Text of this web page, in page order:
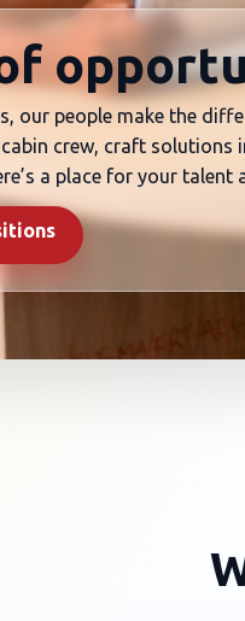
our people make the
crew, craft solutions
a place for your talent